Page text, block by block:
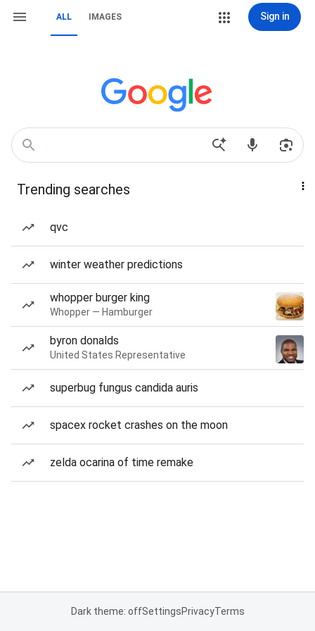
ALL IMAGES Sign in
Trending searches
qvc
winter weather predictions
whopper burger king
Whopper — Hamburger
byron donalds
United States Representative
superbug fungus candida auris
spacex rocket crashes on the moon
zelda ocarina of time remake
Dark theme: offSettingsPrivacyTerms